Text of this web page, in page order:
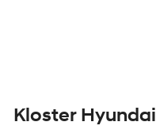
Kloster Hyundai